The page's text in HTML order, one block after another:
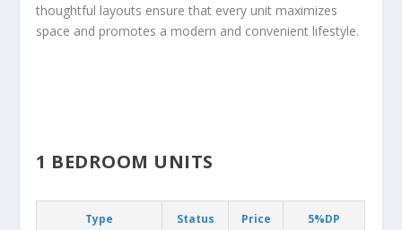
thoughtful layouts ensure that every unit maximizes
space and promotes a modern and convenient lifestyle.
1 BEDROOM UNITS
Type Status Price 5%DP